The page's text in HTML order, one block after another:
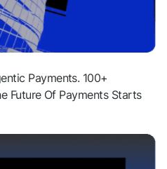
Payments. 100+
Future Of Payments Starts